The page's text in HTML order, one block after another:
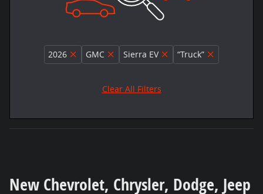
2026 GMC Sierra EV “Truck”
Clear All Filters
New Chevrolet, Chrysler, Dodge, Jeep